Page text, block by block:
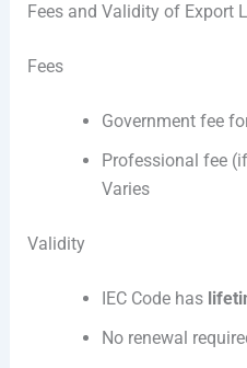
Fees and Validity of Export
Fees
Government fee
Professional fee
Varies
Validity
IEC Code has
No renewal